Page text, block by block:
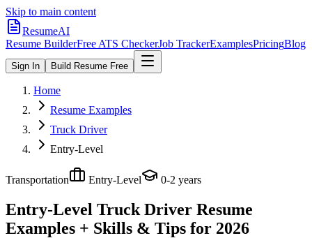
Skip to main content
ResumeAI
Resume BuilderFree ATS CheckerJob TrackerExamplesPricingBlog
Sign In Build Resume Free
Home
Resume Examples
Truck Driver
Entry-Level
Transportation Entry-Level 0-2 years
Entry-Level Truck Driver Resume
Examples + Skills & Tips for 2026